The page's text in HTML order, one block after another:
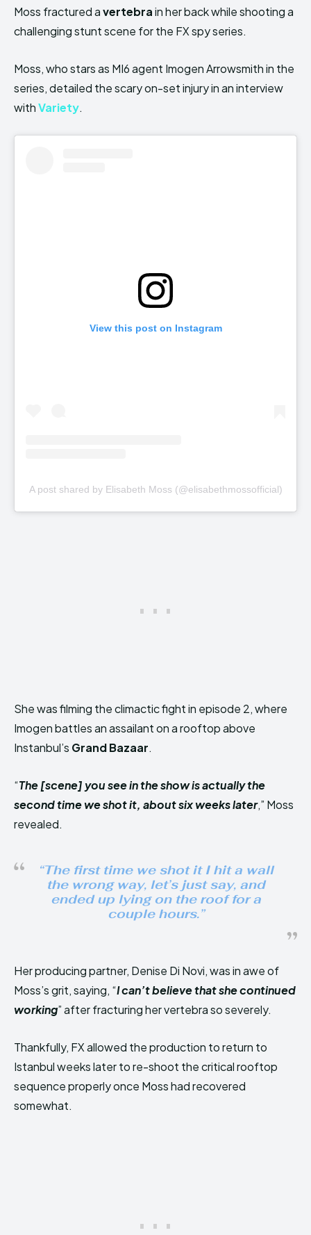
Moss fractured avertebrain her back while shooting a
challenging stunt scene for the FX spy series.
Moss, who stars as MI6 agent Imogen Arrowsmith in the
series, detailed the scary on-set injury in an interview
withVariety.
View this post on Instagram
A post shared by Elisabeth Moss (@elisabethmossofficial)
She was filming the climactic fight in episode 2, where
Imogen battles an assailant on a rooftop above
Instanbul’s Grand Bazaar.
“The [scene] you see in the show is actually the
second time we shot it, about six weeks later,” Moss
revealed.
“The first time we shot it I hit a wall
the wrong way, let’s just say, and
ended up lying on the roof for a
couple hours.”
Her producing partner, Denise Di Novi, was in awe of
Moss’s grit, saying, “I can’t believe that she continued
working” after fracturing her vertebra so severely.
Thankfully, FX allowed the production to return to
Istanbul weeks later to re-shoot the critical rooftop
sequence properly once Moss had recovered
somewhat.